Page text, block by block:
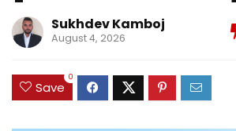
Sukhdev Kamboj
August 4, 2026
Save
0